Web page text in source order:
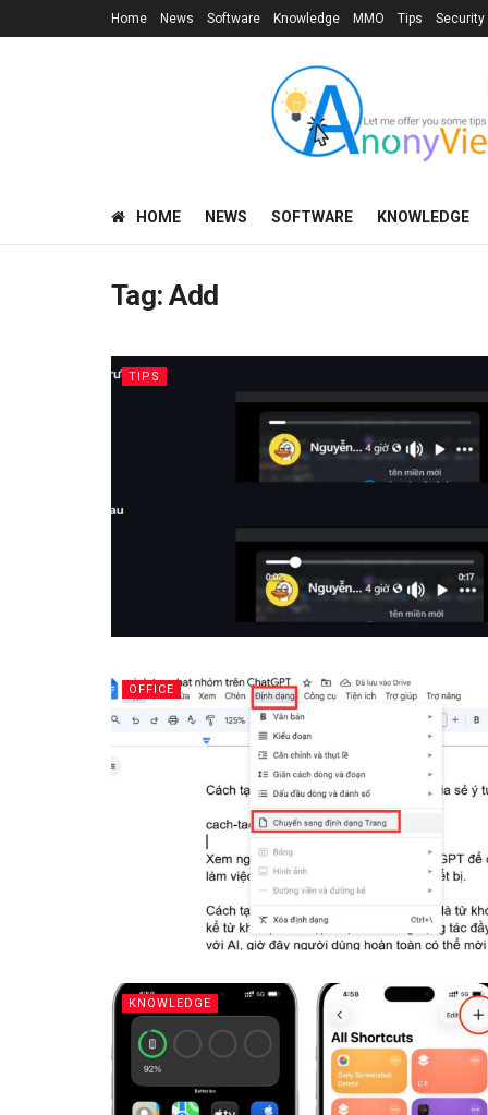
Home News Software Knowledge MMO Tips Security
HOME NEWS SOFTWARE KNOWLEDGE
Tag:Add
TIPS
OFFICE
KNOWLEDGE